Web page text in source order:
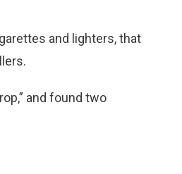
and lighters, that
and found two